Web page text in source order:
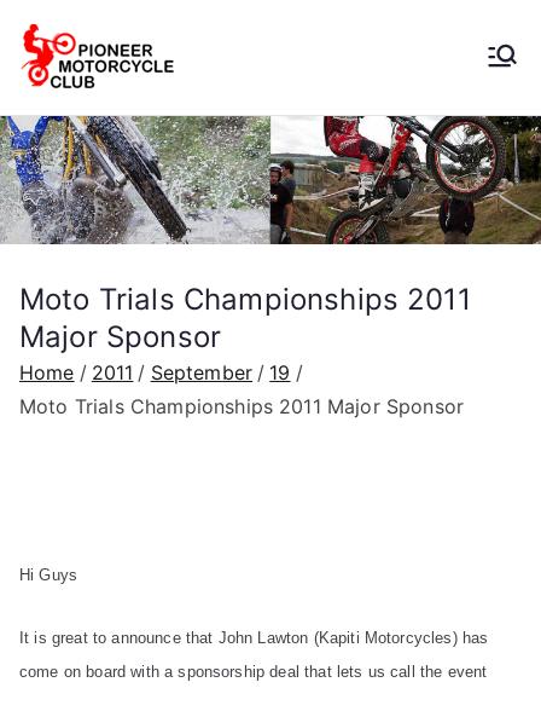
Motorcycle
Club
Moto Trials Championships 2011
Major Sponsor
Home 2011 September
19
Moto Trials Championships 2011 Major Sponsor
Hi Guys
It is great to announce that John Lawton (Kapiti Motorcycles) has
come on board with a sponsorship deal that lets us call the event